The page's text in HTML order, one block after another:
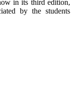
in its third edition,
by the students